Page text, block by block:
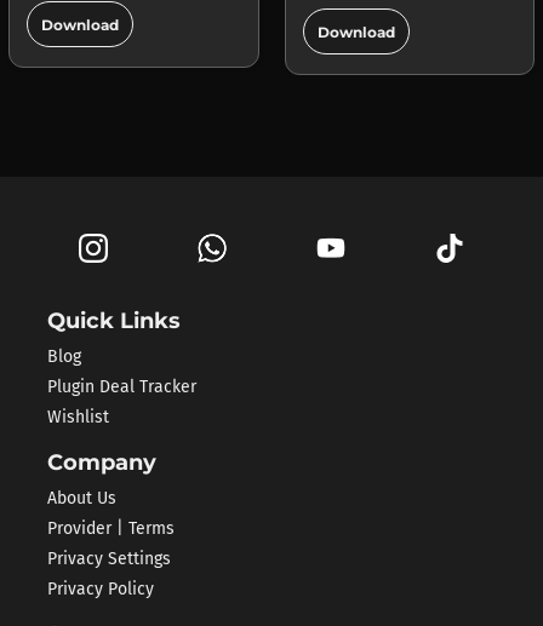
Download Download add_circle
Quick Links
Blog
Plugin Deal Tracker
Wishlist
Company
About Us
Provider | Terms
Privacy Settings
Privacy Policy